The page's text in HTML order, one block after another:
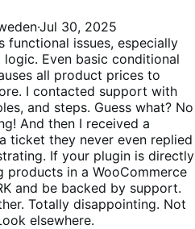
·Jul 30, 2025
functional issues, especially
Even basic conditional
all product prices to
I contacted support with
and steps. Guess what? No
And then I received a
ticket they never even replied
If your plugin is directly
products in a WooCommerce
and be backed by support.
Totally disappointing. Not
elsewhere.